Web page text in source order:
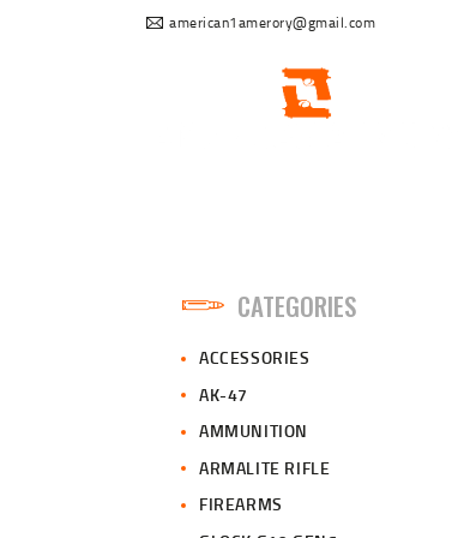
american1amerory@gmail.com
CATEGORIES
ACCESSORIES
AK-47
AMMUNITION
ARMALITE RIFLE
FIREARMS